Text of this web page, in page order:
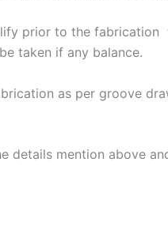
prior to the
taken if any balance.
as per groove
details mention above